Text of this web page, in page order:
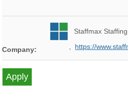
Company:
Staffmax
https://